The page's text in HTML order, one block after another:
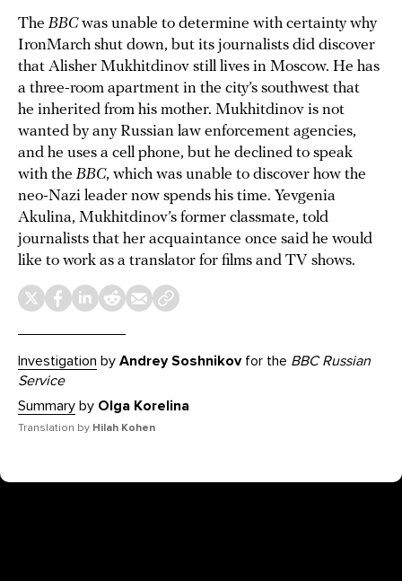
The BBCwas unable to determine with certainty why
IronMarch shut down, but its journalists did discover
that Alisher Mukhitdinov still lives in Moscow. He has
a three-room apartment in the city’s southwest that
he inherited from his mother. Mukhitdinov is not
wanted by any Russian law enforcement agencies,
and he uses a cell phone, but he declined to speak
with the BBC, which was unable to discover how the
neo-Nazi leader now spends his time. Yevgenia
Akulina, Mukhitdinov’s former classmate, told
journalists that her acquaintance once said he would
like to work as a translator for films and TV shows.
Investigation by Andrey Soshnikov for the BBC Russian
Service
Summary by Olga Korelina
Translation by Hilah Kohen